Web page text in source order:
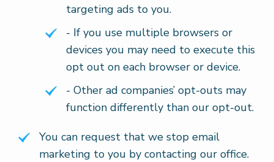
targeting ads to you.
- If you use multiple browsers or
devices you may need to execute this
opt out on each browser or device.
- Other ad companies’ opt-outs may
function differently than our opt-out.
You can request that we stop email
marketing to you by contacting our office.